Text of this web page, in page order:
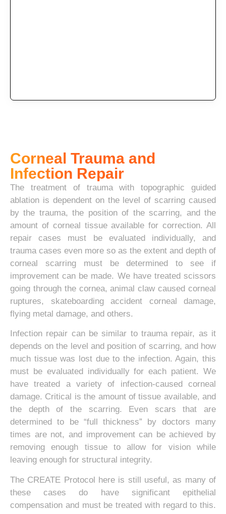
Corneal Trauma and
Infection Repair
The treatment of trauma with topographic guided
ablation is dependent on the level of scarring caused
by the trauma, the position of the scarring, and the
amount of corneal tissue available for correction. All
repair cases must be evaluated individually, and
trauma cases even more so as the extent and depth of
corneal scarring must be determined to see if
improvement can be made. We have treated scissors
going through the cornea, animal claw caused corneal
ruptures, skateboarding accident corneal damage,
flying metal damage, and others.
Infection repair can be similar to trauma repair, as it
depends on the level and position of scarring, and how
much tissue was lost due to the infection. Again, this
must be evaluated individually for each patient. We
have treated a variety of infection-caused corneal
damage. Critical is the amount of tissue available, and
the depth of the scarring. Even scars that are
determined to be “full thickness” by doctors many
times are not, and improvement can be achieved by
removing enough tissue to allow for vision while
leaving enough for structural integrity.
The CREATE Protocol here is still useful, as many of
these cases do have significant epithelial
compensation and must be treated with regard to this.